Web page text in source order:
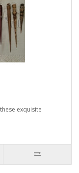
exquisite